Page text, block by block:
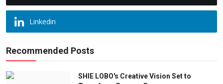
Linkedin
Recommended Posts
SHIE LOBO's Creative Vision Set to